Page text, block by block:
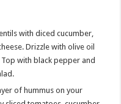
with diced cucumber,
Drizzle with olive oil
with black pepper and
of hummus on your